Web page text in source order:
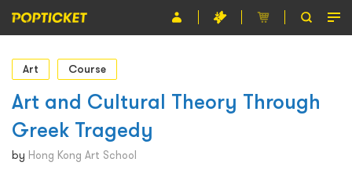
Event
Organiser
About POPTICKET
Terms and Conditions
Art Course
Art and Cultural Theory Through
Greek Tragedy
by Hong Kong Art School